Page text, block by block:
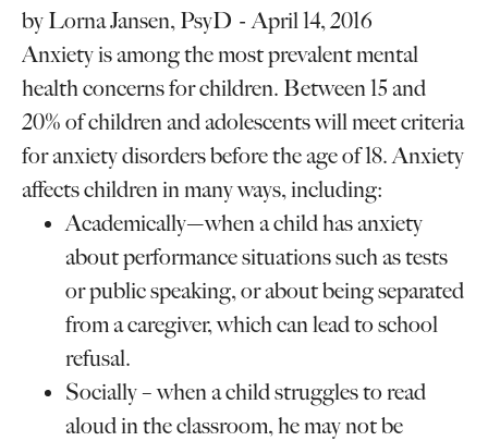
by Lorna Jansen, PsyD
April 14, 2016
Anxiety is among the most prevalent mental
health concerns for children. Between 15 and
20% of children and adolescents will meet criteria
for anxiety disorders before the age of 18. Anxiety
affects children in many ways, including:
Academically—when a child has anxiety
about performance situations such as tests
or public speaking, or about being separated
from a caregiver, which can lead to school
refusal.
Socially – when a child struggles to read
aloud in the classroom, he may not be